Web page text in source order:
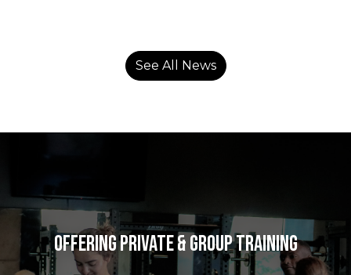
See All News
Offering private & Group Training